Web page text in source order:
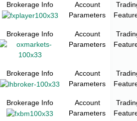
Brokerage Info
Account
Parameters
Brokerage Info
Account
Parameters
Brokerage Info
Account
Parameters
Brokerage Info
Account
Parameters